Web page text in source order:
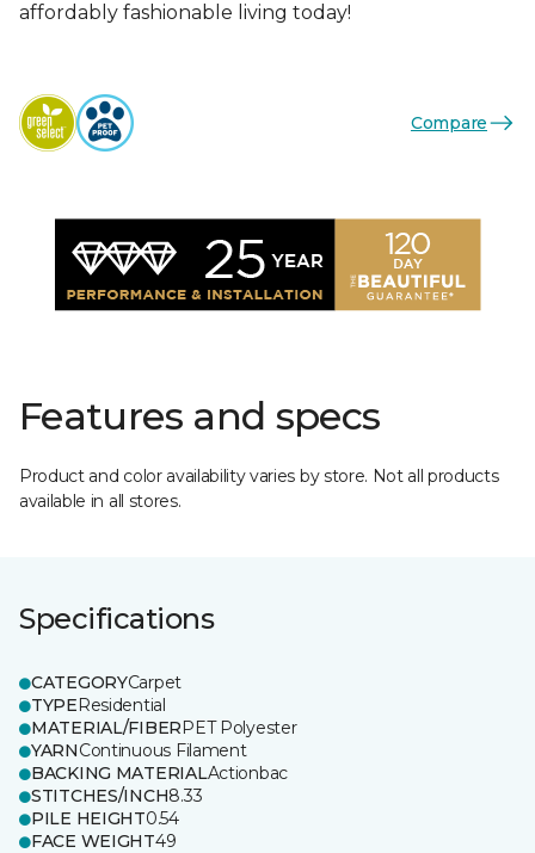
affordably fashionable living today!
Compare
Features and specs
Product and color availability varies by store. Not all products
available in all stores.
Specifications
CATEGORYCarpet
TYPEResidential
MATERIAL/FIBERPET Polyester
YARNContinuous Filament
BACKING MATERIALActionbac
STITCHES/INCH8.33
PILE HEIGHT0.54
FACE WEIGHT49